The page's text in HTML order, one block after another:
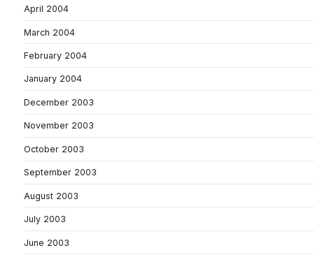
April 2004
March 2004
February 2004
January 2004
December 2003
November 2003
October 2003
September 2003
August 2003
July 2003
June 2003